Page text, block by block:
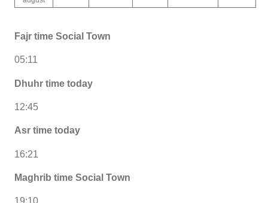
Fajr time Social Town
05:11
Dhuhr time today
12:45
Asr time today
16:21
Maghrib time Social Town
19:10